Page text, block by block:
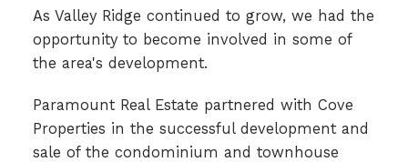
As Valley Ridge continued to grow, we had the
opportunity to become involved in some of
the area's development.
Paramount Real Estate partnered with Cove
Properties in the successful development and
sale of the condominium and townhouse